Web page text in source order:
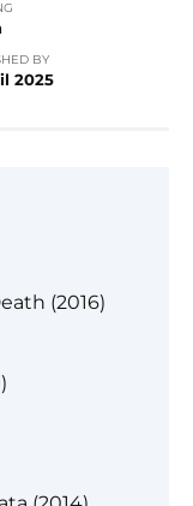
BY
2025
(2016)